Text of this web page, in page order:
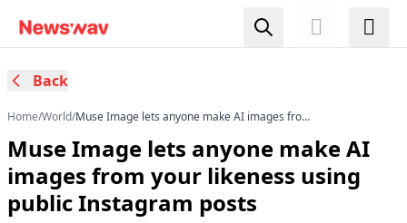
Back
Home/World/Muse Image lets anyone make AI images from
Muse Image lets anyone make AI
images from your likeness using
public Instagram posts